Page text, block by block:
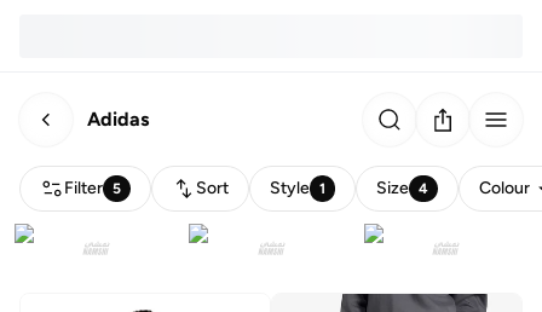
Adidas
Filter 5 Sort Style 1 Size 4 Colour